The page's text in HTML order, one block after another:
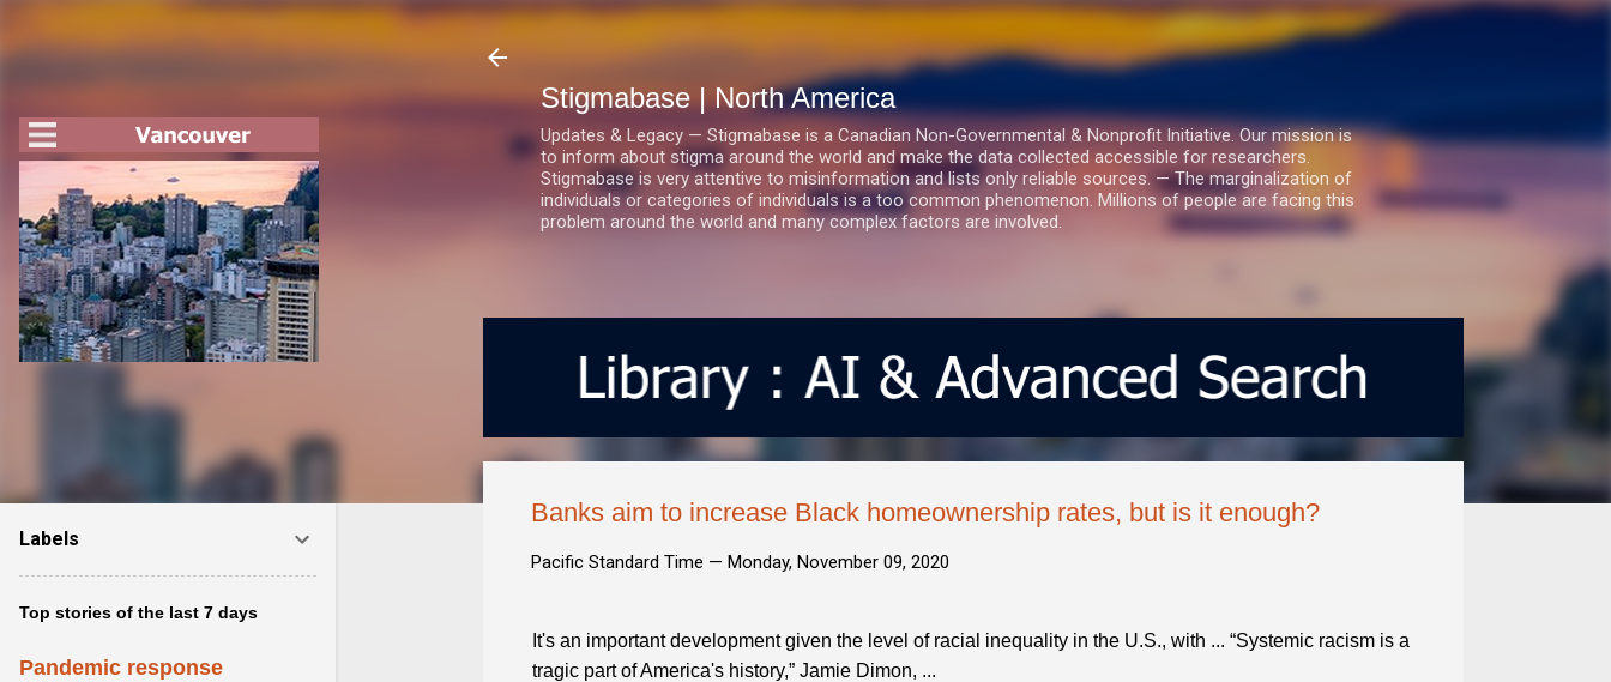
Stigmabase | North America
Updates & Legacy — Stigmabase is a Canadian Non-Governmental & Nonprofit Initiative. Our mission is
to inform about stigma around the world and make the data collected accessible for researchers.
Stigmabase is very attentive to misinformation and lists only reliable sources. — The marginalization of
individuals or categories of individuals is a too common phenomenon. Millions of people are facing this
problem around the world and many complex factors are involved.
Banks aim to increase Black homeownership rates, but is it enough?
Pacific Standard Time — Monday, November 09, 2020
It's an important development given the level of racial inequality in the U.S., with ... “Systemic racism is a
tragic part of America's history,” Jamie Dimon, ...
Labels
Top stories of the last 7 days
Pandemic response